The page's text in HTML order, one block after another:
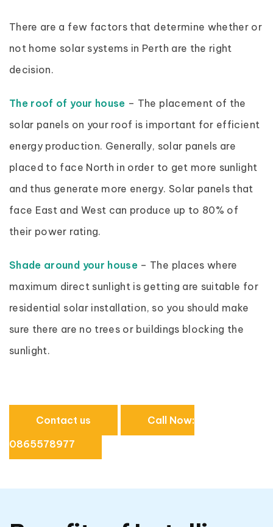
There are a few factors that determine whether or
not home solar systems in Perth are the right
decision.
The roof of your house – The placement of the
solar panels on your roof is important for efficient
energy production. Generally, solar panels are
placed to face North in order to get more sunlight
and thus generate more energy. Solar panels that
face East and West can produce up to 80% of
their power rating.
Shade around your house – The places where
maximum direct sunlight is getting are suitable for
residential solar installation, so you should make
sure there are no trees or buildings blocking the
sunlight.
Contact us
Call Now:
0865578977